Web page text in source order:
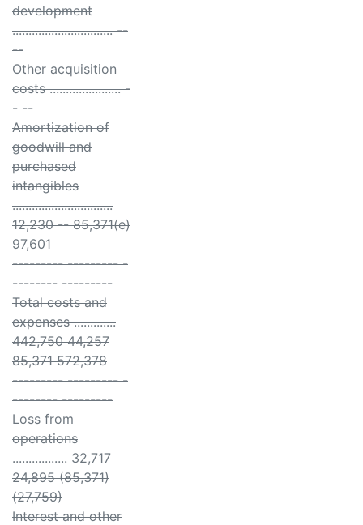
development
............................... --
--
Other acquisition
costs ...................... -
- --
Amortization of
goodwill and
purchased
intangibles
...............................
12,230 -- 85,371(e)
97,601
--------- --------- -
-------- ---------
Total costs and
expenses .............
442,750 44,257
85,371 572,378
--------- --------- -
-------- ---------
Loss from
operations
................. 32,717
24,895 (85,371)
(27,759)
Interest and other